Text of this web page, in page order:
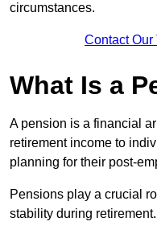
circumstances.
Contact Our
What Is a
A pension is a financial
retirement income to
planning for their post-
Pensions play a crucial
stability during retirement.